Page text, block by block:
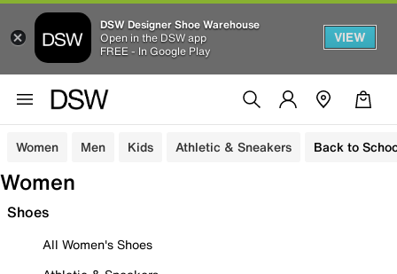
DSW Designer Shoe Warehouse
Open in the DSW app
FREE - In Google Play
VIEW
Women Men Kids Athletic & Sneakers Back to
Women
Shoes
All Women's Shoes